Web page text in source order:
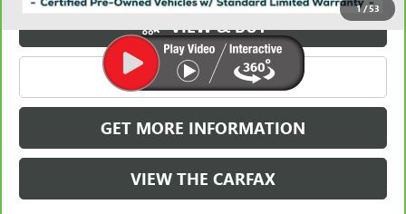
1/53
VIEW & BUY
CLICK TO CALL
GET MORE INFORMATION
VIEW THE CARFAX